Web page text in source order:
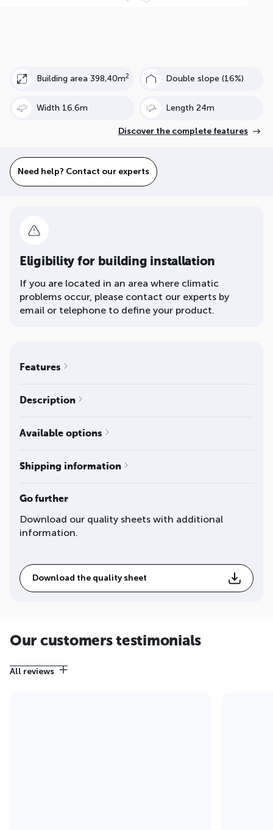
Building area 398,40m2 Double slope (16%)
Width 16.6m Length 24m
Discover the complete features
Need help? Contact our experts
Eligibility for building installation
If you are located in an area where climatic
problems occur, please contact our experts by
email or telephone to define your product.
Go further
Download our quality sheets with additional
information.
Download the quality sheet
Features
Description
Available options
Shipping information
Our customers testimonials
All reviews